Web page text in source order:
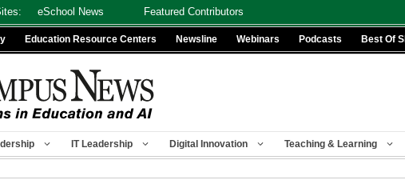
eSchool News Featured Contributors
Education Resource Centers Newsline Webinars Podcasts Best Of
IT Leadership Digital Innovation Teaching & Learning